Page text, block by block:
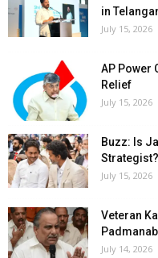
in
July 15, 2026
AP Power
Relief
July 15, 2026
Buzz: Is
Strategist?
July 15, 2026
Veteran
July 14, 2026